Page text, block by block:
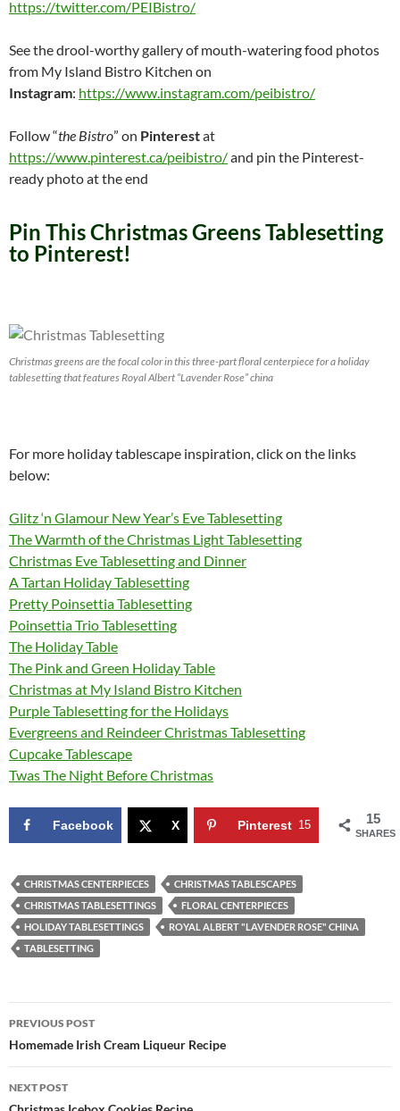
https://twitter.com/PEIBistro/
See the drool-worthy gallery of mouth-watering food photos
from My Island Bistro Kitchen on
Instagram: https://www.instagram.com/peibistro/
Follow “the Bistro” on Pinterestat
https://www.pinterest.ca/peibistro/and pin the Pinterest-
ready photo at the end
Pin This Christmas Greens Tablesetting
to Pinterest!
Christmas greens are the focal color in this three-part floral centerpiece for a holiday
tablesetting that features Royal Albert “Lavender Rose” china
For more holiday tablescape inspiration, click on the links
below:
Glitz ‘n Glamour New Year’s Eve Tablesetting
The Warmth of the Christmas Light Tablesetting
Christmas Eve Tablesetting and Dinner
A Tartan Holiday Tablesetting
Pretty Poinsettia Tablesetting
Poinsettia Trio Tablesetting
The Holiday Table
The Pink and Green Holiday Table
Christmas at My Island Bistro Kitchen
Purple Tablesetting for the Holidays
Evergreens and Reindeer Christmas Tablesetting
Cupcake Tablescape
Twas The Night Before Christmas
15
SHARES
Facebook X Pinterest 15
CHRISTMAS CENTERPIECES
CHRISTMAS TABLESCAPES
CHRISTMAS TABLESETTINGS
FLORAL CENTERPIECES
HOLIDAY TABLESETTINGS
ROYAL ALBERT "LAVENDER ROSE" CHINA
TABLESETTING
Post
navigation
PREVIOUS POST
Homemade Irish Cream Liqueur Recipe
NEXT POST